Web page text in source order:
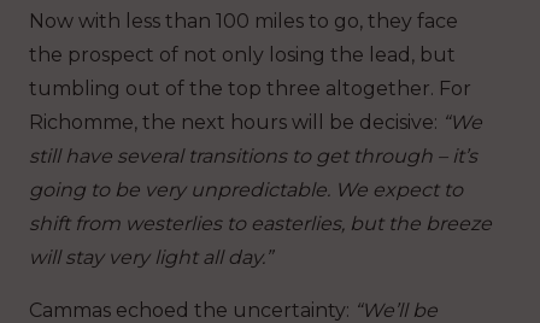
Now with less than 100 miles to go, they face
the prospect of not only losing the lead, but
tumbling out of the top three altogether. For
Richomme, the next hours will be decisive: “We
still have several transitions to get through – it’s
going to be very unpredictable. We expect to
shift from westerlies to easterlies, but the breeze
will stay very light all day.”
Cammas echoed the uncertainty: “We’ll be